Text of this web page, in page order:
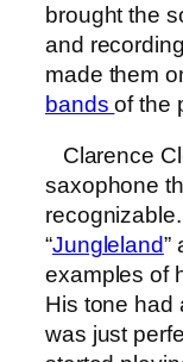
brought the
and
made them
bandsof the
Clarence
saxophone
“Jungleland”
examples of
His tone had
was just